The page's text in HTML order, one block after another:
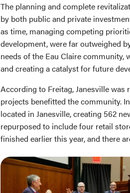
The planning and complete
by both public and private
as time, managing competing
development, were far outweighed
needs of the Eau Claire
and creating a catalyst for future
According to Freitag, Janesville was
projects benefitted the community.
located in Janesville, creating 562
repurposed to include four retail
finished earlier this year, and there